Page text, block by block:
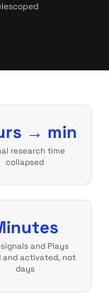
→ min
research time
collapsed
signals and Plays
and activated, not
days